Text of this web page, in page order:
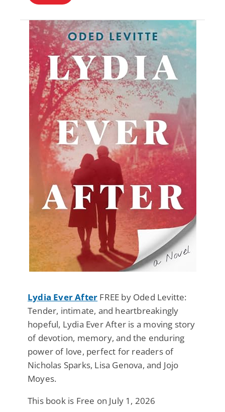
Lydia Ever After FREE by Oded Levitte:
Tender, intimate, and heartbreakingly
hopeful, Lydia Ever After is a moving story
of devotion, memory, and the enduring
power of love, perfect for readers of
Nicholas Sparks, Lisa Genova, and Jojo
Moyes.
This book is Free on July 1, 2026